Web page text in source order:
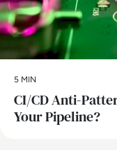
5 MIN
CI/CD Anti-
Your Pipeline?